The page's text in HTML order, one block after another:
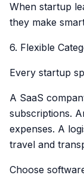
When startup
they make
6. Flexible
Every startup
A SaaS
subscriptions.
expenses. A
travel and
Choose